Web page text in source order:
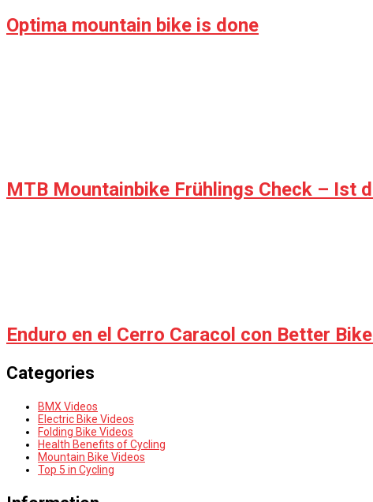
Optima mountain bike is done
MTB Mountainbike Frühlings Check – Ist
Enduro en el Cerro Caracol con Better
Categories
BMX Videos
Electric Bike Videos
Folding Bike Videos
Health Benefits of Cycling
Mountain Bike Videos
Top 5 in Cycling